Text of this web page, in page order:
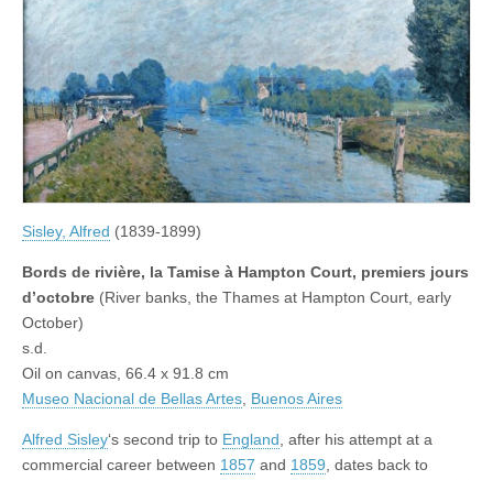
Sisley, Alfred (1839-1899)
Bords de rivière, la Tamise à Hampton Court, premiers jours
d’octobre (River banks, the Thames at Hampton Court, early
October)
s.d.
Oil on canvas, 66.4 x 91.8 cm
Museo Nacional de Bellas Artes Buenos Aires
Alfred Sisley‘s second trip to England , after his attempt at a
commercial career between 1857 and 1859 , dates back to